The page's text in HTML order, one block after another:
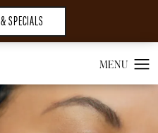
SPECIALS